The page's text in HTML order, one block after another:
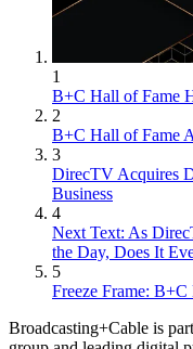
1
B+C Hall of Fame
2
B+C Hall of Fame
3
DirecTV Acquires
Business
4
Next Text: As
the Day, Does It
5
Freeze Frame:
Broadcasting+Cable is